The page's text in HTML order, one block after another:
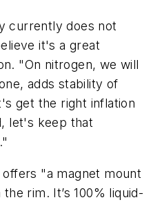
currently does not
it's a great
"On nitrogen, we will
adds stability of
get the right inflation
let's keep that
"a magnet mount
the rim. It’s 100% liquid-